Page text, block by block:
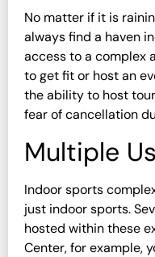
No matter if it is
always find a haven
access to a complex
to get fit or host an
the ability to host
fear of cancellation
Multiple
Indoor sports
just indoor sports.
hosted within these
Center, for example,